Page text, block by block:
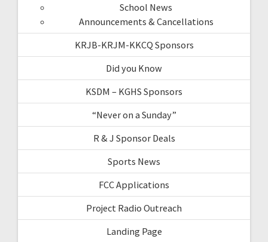
School News
Announcements & Cancellations
KRJB-KRJM-KKCQ Sponsors
Did you Know
KSDM – KGHS Sponsors
“Never on a Sunday”
R & J Sponsor Deals
Sports News
FCC Applications
Project Radio Outreach
Landing Page